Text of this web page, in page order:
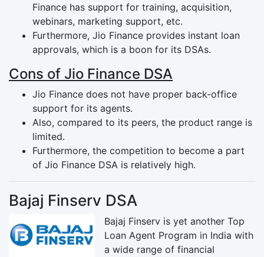
Finance has support for training, acquisition,
webinars, marketing support, etc.
Furthermore, Jio Finance provides instant loan
approvals, which is a boon for its DSAs.
Cons of Jio Finance DSA
Jio Finance does not have proper back-office
support for its agents.
Also, compared to its peers, the product range is
limited.
Furthermore, the competition to become a part
of Jio Finance DSA is relatively high.
Bajaj Finserv DSA
Bajaj Finserv is yet another Top
Loan Agent Program in India with
a wide range of financial